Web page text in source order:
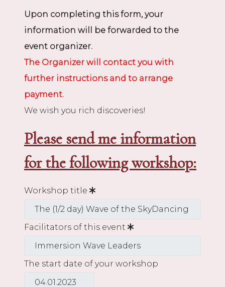
Upon completing this form, your
information will be forwarded to the
event organizer.
The Organizer will contact you with
further instructions and to arrange
payment.
We wish you rich discoveries!
Please send me information
for the following workshop:
Workshop title
Facilitators of this event
The start date of your workshop